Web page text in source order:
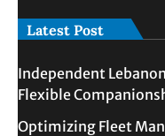
Latest Post
Independent
Flexible
Optimizing Fleet